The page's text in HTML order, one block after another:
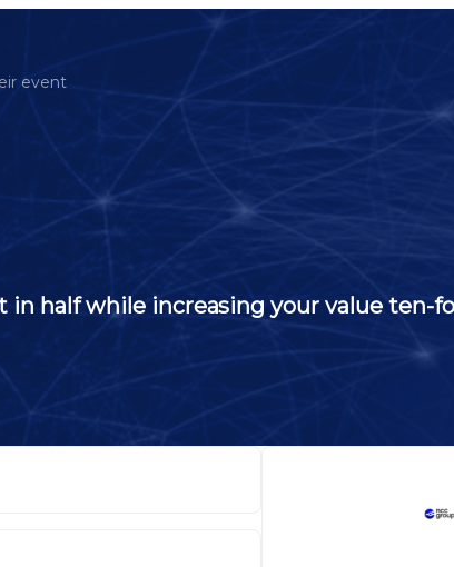
event
half while increasing your value ten-